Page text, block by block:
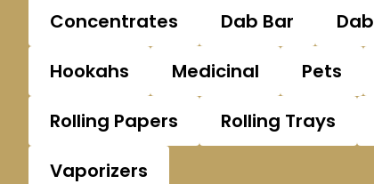
Concentrates
Dab Bar
Hookahs
Medicinal Pets
Rolling Papers
Rolling Trays
Vaporizers